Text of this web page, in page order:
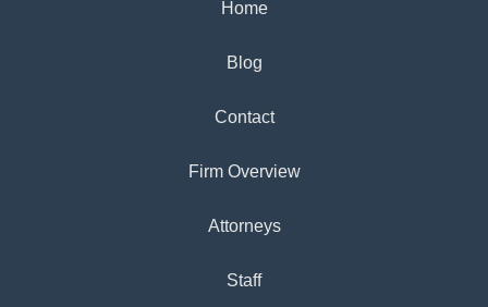
Home
Blog
Contact
Firm Overview
Attorneys
Staff